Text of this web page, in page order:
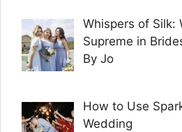
Whispers of Silk:
Supreme in
By Jo
How to Use
Wedding